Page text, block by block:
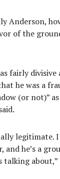
Anderson,
of the
fairly
he was a
(or not)”
legitimate.
and he’s a
talking about,”